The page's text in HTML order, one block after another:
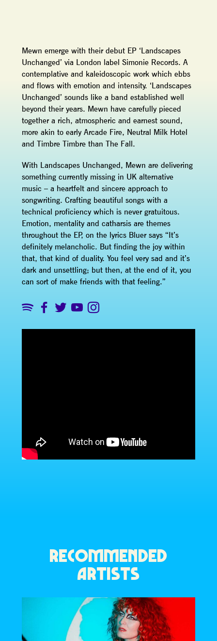
Mewn emerge with their debut EP ‘Landscapes
Unchanged’ via London label Simonie Records. A
contemplative and kaleidoscopic work which ebbs
and flows with emotion and intensity. ‘Landscapes
Unchanged’ sounds like a band established well
beyond their years. Mewn have carefully pieced
together a rich, atmospheric and earnest sound,
more akin to early Arcade Fire, Neutral Milk Hotel
and Timbre Timbre than The Fall.
With Landscapes Unchanged, Mewn are delivering
something currently missing in UK alternative
music – a heartfelt and sincere approach to
songwriting. Crafting beautiful songs with a
technical proficiency which is never gratuitous.
Emotion, mentality and catharsis are themes
throughout the EP, on the lyrics Bluer says “It’s
definitely melancholic. But finding the joy within
that, that kind of duality. You feel very sad and it’s
dark and unsettling; but then, at the end of it, you
can sort of make friends with that feeling.”
RECOMMENDED
ARTISTS